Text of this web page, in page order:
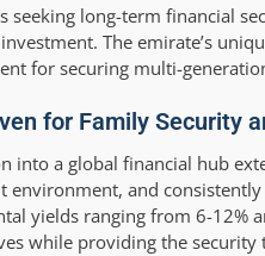
seeking long-term financial
The emirate’s
for securing multi-
for Family Security
into a global financial hub
environment, and
yields ranging from 6-12%
while providing the